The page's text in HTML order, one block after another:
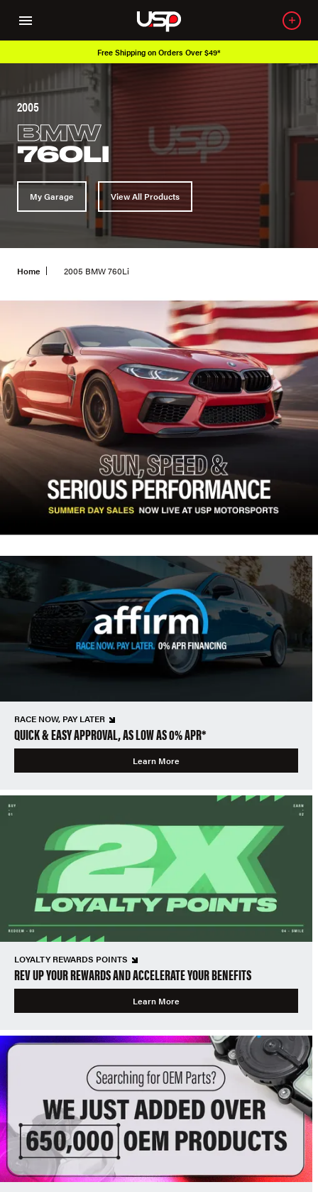
Free Shipping on Orders Over $49*
2005
BMW
760LI
My Garage View All Products
Home 2005 BMW 760Li
RACE NOW, PAY LATER
QUICK & EASY APPROVAL, AS LOW AS 0% APR*
Learn More
LOYALTY REWARDS POINTS
REV UP YOUR REWARDS AND ACCELERATE YOUR BENEFITS
Learn More